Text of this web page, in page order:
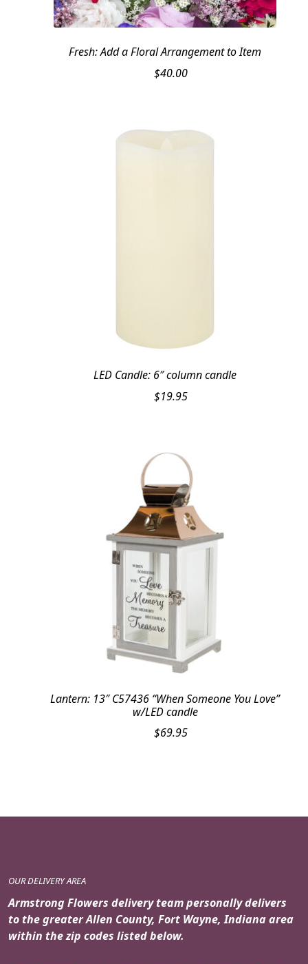
Fresh: Add a Floral Arrangement to Item
$40.00
LED Candle: 6″ column candle
$19.95
Lantern: 13″ C57436 “When Someone You Love”
w/LED candle
$69.95
OUR DELIVERY AREA
Armstrong Flowers delivery team personally delivers
to the greater Allen County, Fort Wayne, Indiana area
within the zip codes listed below.